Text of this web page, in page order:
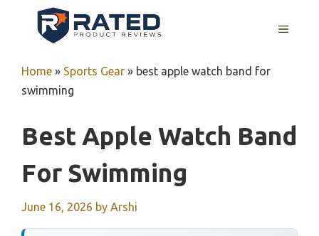
MENU
Home » Sports Gear » best apple watch band for
swimming
Best Apple Watch Band
For Swimming
June 16, 2026 by Arshi